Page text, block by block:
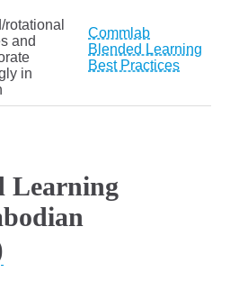
rotational
and
in
Commlab
Blended Learning
Best Practices
Learning